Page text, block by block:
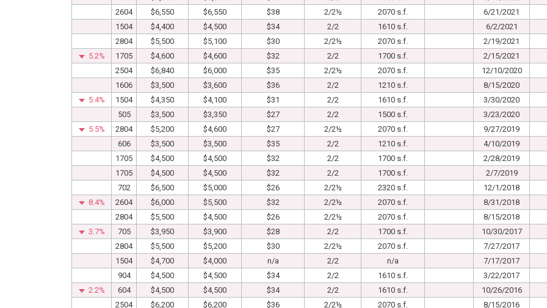
2604
$6,550 $6,550 $38 2/2½ 2070 s.f.
6/21/2021
1504
$4,400 $4,500 $34 2/2 1610 s.f.
6/2/2021
2804
$5,500 $5,100 $30 2/2½ 2070 s.f.
2/19/2021
5.2%
1705 $4,600 $4,600 $32 2/2 1700 s.f.
2/15/2021
2504
$6,840 $6,000 $35 2/2½ 2070 s.f.
12/10/2020
1606
$3,500 $3,600 $36 2/2 1210 s.f.
8/15/2020
5.4%
1504 $4,350 $4,100 $31 2/2 1610 s.f.
3/30/2020
505
$3,500 $3,350 $27 2/2 1500 s.f.
3/23/2020
5.5%
2804 $5,200 $4,600 $27 2/2½ 2070 s.f.
9/27/2019
606
$3,500 $3,500 $35 2/2 1210 s.f.
4/10/2019
1705
$4,500 $4,500 $32 2/2 1700 s.f.
2/28/2019
1705
$4,500 $4,500 $32 2/2 1700 s.f.
2/7/2019
702
$6,500 $5,000 $26 2/2½ 2320 s.f.
12/1/2018
8.4%
2604 $6,000 $5,500 $32 2/2½ 2070 s.f.
8/31/2018
2804
$5,500 $4,500 $26 2/2½ 2070 s.f.
8/15/2018
3.7%
705 $3,950 $3,900 $28 2/2 1700 s.f.
10/30/2017
2804
$5,500 $5,200 $30 2/2½ 2070 s.f.
7/27/2017
1504
$4,700 $4,000 n/a 2/2 n/a
7/17/2017
904
$4,500 $4,500 $34 2/2 1610 s.f.
3/22/2017
2.2%
604 $4,500 $4,500 $34 2/2 1610 s.f.
10/26/2016
2504
$6,200 $6,200 $36 2/2½ 2070 s.f. 8/15/2016